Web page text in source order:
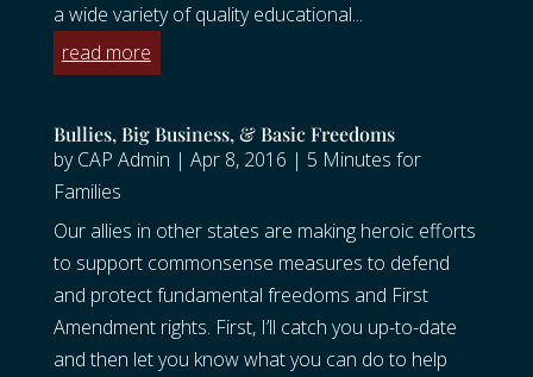
a wide variety of quality educational...
read more
Bullies, Big Business, & Basic Freedoms
byCAP Admin | Apr 8, 2016 | 5 Minutes for
Families
Our allies in other states are making heroic efforts
to support commonsense measures to defend
and protect fundamental freedoms and First
Amendment rights. First, I’ll catch you up-to-date
and then let you know what you can do to help